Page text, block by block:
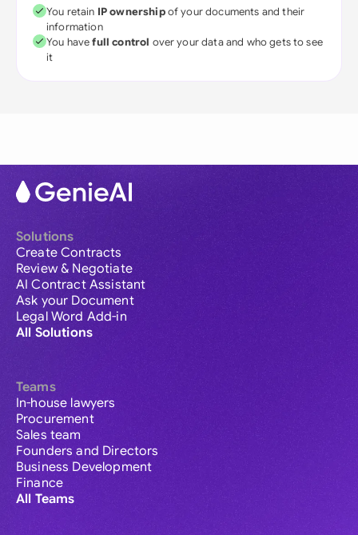
You retain IP ownershipof your documents and their
information
You havefull control over your data and who gets to see
it
Solutions
Create Contracts
Review & Negotiate
AI Contract Assistant
Ask your Document
Legal Word Add-in
All Solutions
Teams
In-house lawyers
Procurement
Sales team
Founders and Directors
Business Development
Finance
All Teams